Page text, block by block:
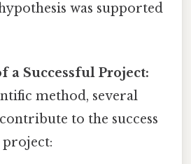
was supported
a Successful Project:
method, several
to the success
project: